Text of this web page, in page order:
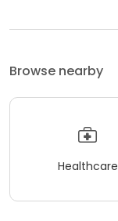
Browse nearby
Healthcare